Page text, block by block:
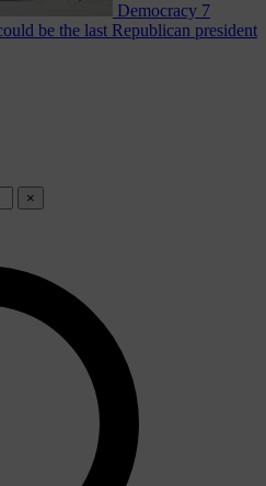
Democracy 7
be the last Republican president
×